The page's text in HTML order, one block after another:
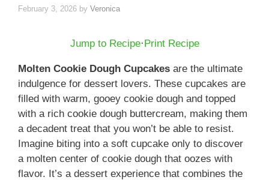
February 3, 2026 by Veronica
Jump to Recipe·Print Recipe
Molten Cookie Dough Cupcakes are the ultimate
indulgence for dessert lovers. These cupcakes are
filled with warm, gooey cookie dough and topped
with a rich cookie dough buttercream, making them
a decadent treat that you won’t be able to resist.
Imagine biting into a soft cupcake only to discover
a molten center of cookie dough that oozes with
flavor. It’s a dessert experience that combines the